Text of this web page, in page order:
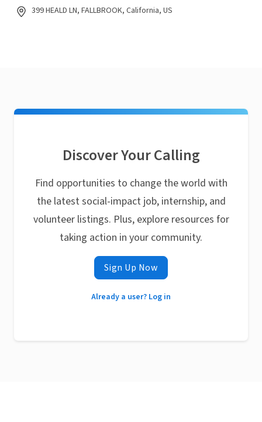
399 HEALD LN, FALLBROOK, California, US
Discover Your Calling
Find opportunities to change the world with
the latest social-impact job, internship, and
volunteer listings. Plus, explore resources for
taking action in your community.
Sign Up Now
Already a user? Log in